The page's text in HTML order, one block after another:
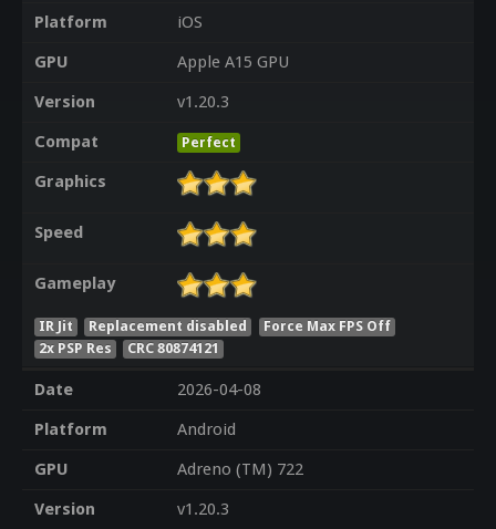
Platform
iOS
GPU
Apple A15 GPU
Version
v1.20.3
Compat
Perfect
Graphics
Speed
Gameplay
IR Jit Replacement disabled
Force Max FPS Off
2x PSP Res
CRC 80874121
Date
2026-04-08
Platform
Android
GPU
Adreno (TM) 722
Version
v1.20.3